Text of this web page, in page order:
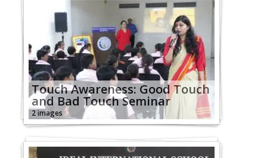
Touch Awareness: Good Touch
and Bad Touch Seminar
2 images